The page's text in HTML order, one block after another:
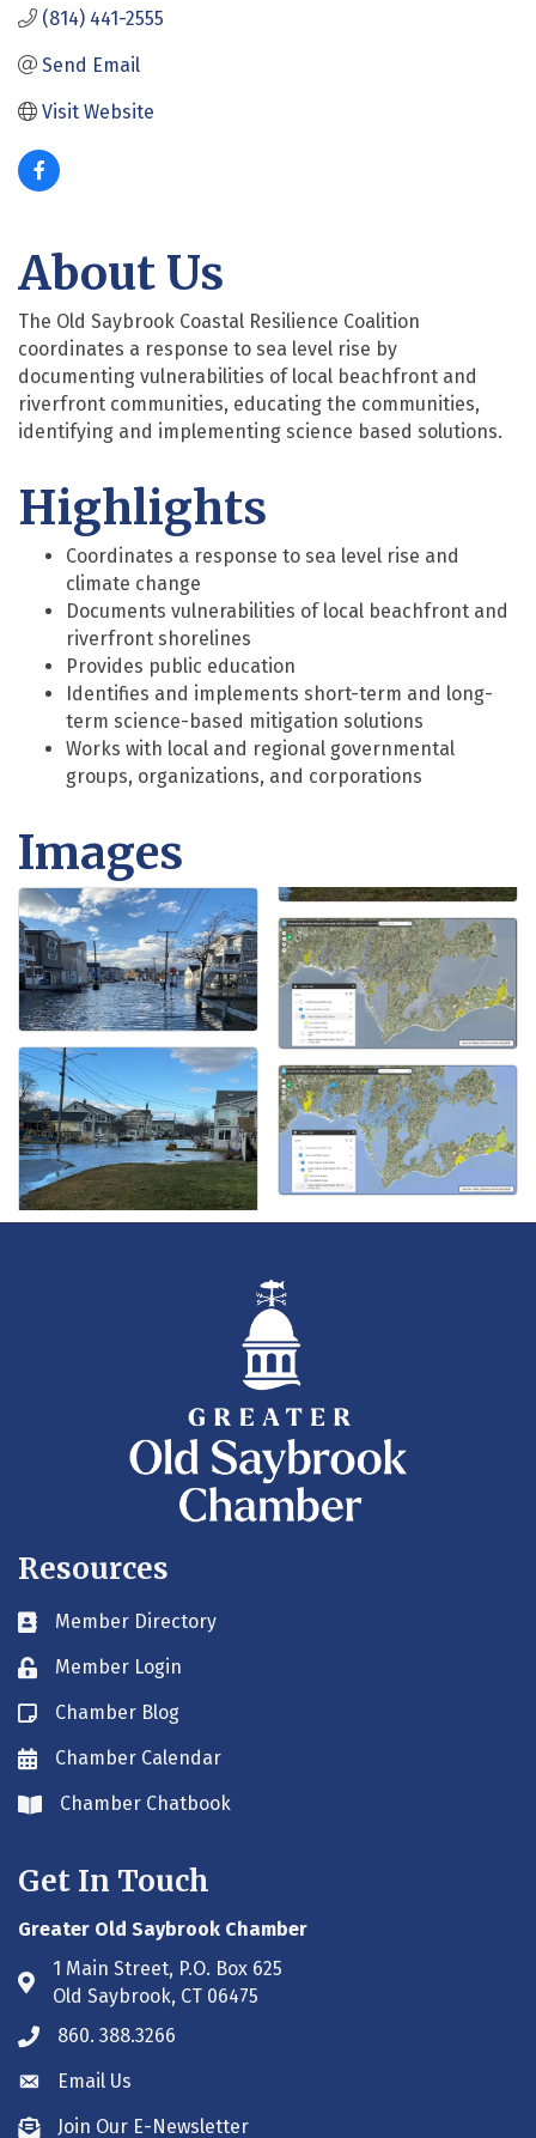
(814) 441-2555
Send Email
Visit Website
About Us
The Old Saybrook Coastal Resilience Coalition
coordinates a response to sea level rise by
documenting vulnerabilities of local beachfront and
riverfront communities, educating the communities,
identifying and implementing science based solutions.
Highlights
Coordinates a response to sea level rise and
climate change
Documents vulnerabilities of local beachfront and
riverfront shorelines
Provides public education
Identifies and implements short-term and long-
term science-based mitigation solutions
Works with local and regional governmental
groups, organizations, and corporations
Images
Resources
Business card icon
Member Directory
Lock iconMember Login
Blog iconChamber Blog
Envelope icon
Chamber Calendar
Envelope icon
Chamber Chatbook
Get In Touch
Greater Old Saybrook Chamber
Address & Map
1 Main Street, P.O. Box 625
Old Saybrook, CT 06475
Phone icon
860. 388.3266
Envelope icon
Email Us
Envelope icon
Join Our E-Newsletter